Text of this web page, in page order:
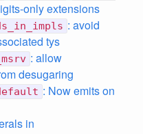
only extensions
: avoid
tys
: allow
desugaring
: Now emits on
in